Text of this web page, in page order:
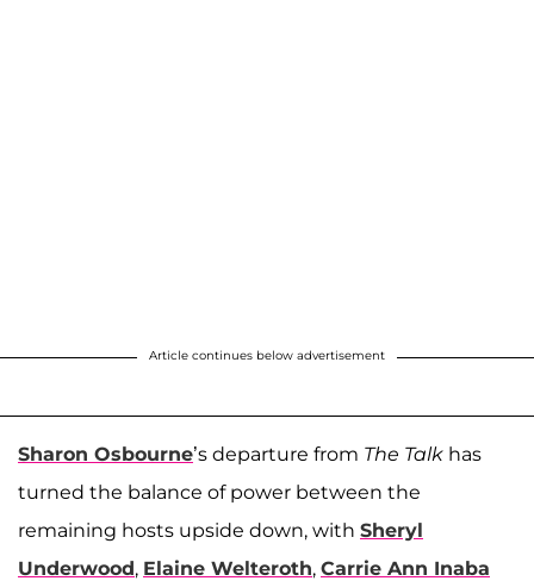
Article continues below advertisement
Sharon Osbourne’s departure from The Talk has
turned the balance of power between the
remaining hosts upside down, with Sheryl
Underwood, Elaine Welteroth, Carrie Ann Inaba